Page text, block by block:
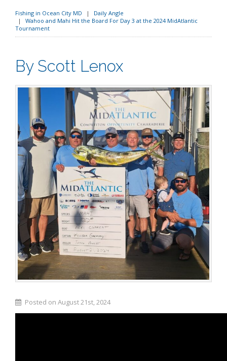
Fishing in Ocean City MD
Daily Angle
Wahoo and Mahi Hit the Board For Day 3 at the 2024 MidAtlantic
Tournament
By Scott Lenox
Posted on August 21st, 2024